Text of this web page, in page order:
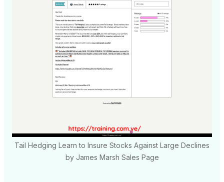
Tail Hedging Learn to Insure Stocks Against Large Declines
by James Marsh Sales Page